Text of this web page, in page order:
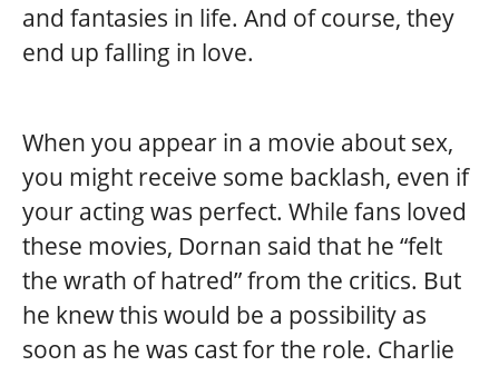
and fantasies in life. And of course, they
end up falling in love.
When you appear in a movie about sex,
you might receive some backlash, even if
your acting was perfect. While fans loved
these movies, Dornan said that he “felt
the wrath of hatred” from the critics. But
he knew this would be a possibility as
soon as he was cast for the role. Charlie